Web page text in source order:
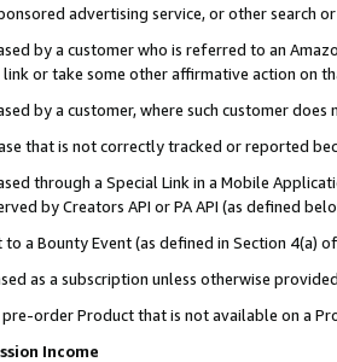
advertising service, or other search
by a customer who is referred to an
or take some other affirmative action on
by a customer, where such customer
that is not correctly tracked or reported
through a Special Link in a Mobile
by Creators API or PA API (as defined
to a Bounty Event (as defined in Section 4(a)
as a subscription unless otherwise
order Product that is not available on a
Income